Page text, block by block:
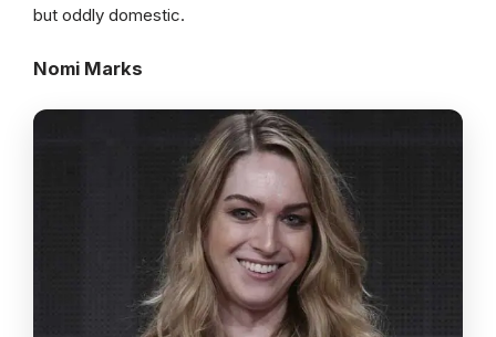
but oddly domestic.
Nomi Marks